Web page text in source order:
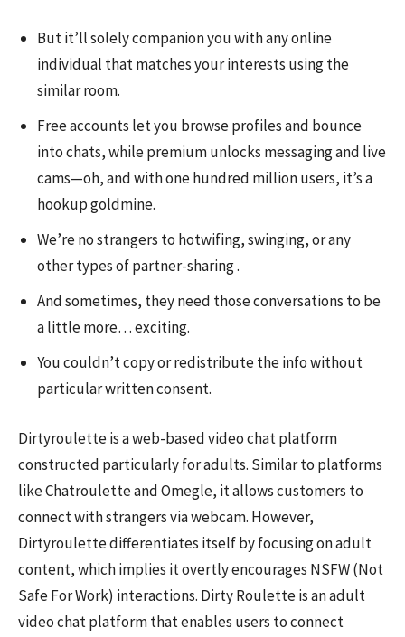
But it’ll solely companion you with any online
individual that matches your interests using the
similar room.
Free accounts let you browse profiles and bounce
into chats, while premium unlocks messaging and live
cams—oh, and with one hundred million users, it’s a
hookup goldmine.
We’re no strangers to hotwifing, swinging, or any
other types of partner-sharing .
And sometimes, they need those conversations to be
a little more… exciting.
You couldn’t copy or redistribute the info without
particular written consent.
Dirtyroulette is a web-based video chat platform
constructed particularly for adults. Similar to platforms
like Chatroulette and Omegle, it allows customers to
connect with strangers via webcam. However,
Dirtyroulette differentiates itself by focusing on adult
content, which implies it overtly encourages NSFW (Not
Safe For Work) interactions. Dirty Roulette is an adult
video chat platform that enables users to connect